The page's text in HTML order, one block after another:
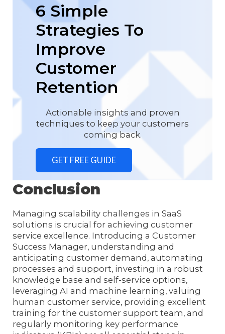
6 Simple
Strategies To
Improve
Customer
Retention
Actionable insights and proven
techniques to keep your customers
coming back.
GET FREE GUIDE
Conclusion
Managing scalability challenges in SaaS
solutions is crucial for achieving customer
service excellence. Introducing a Customer
Success Manager, understanding and
anticipating customer demand, automating
processes and support, investing in a robust
knowledge base and self-service options,
leveraging AI and machine learning, valuing
human customer service, providing excellent
training for the customer support team, and
regularly monitoring key performance